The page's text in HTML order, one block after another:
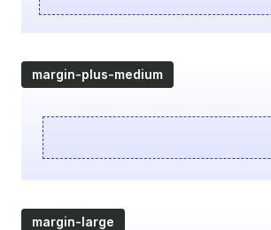
margin-plus-medium
margin-large